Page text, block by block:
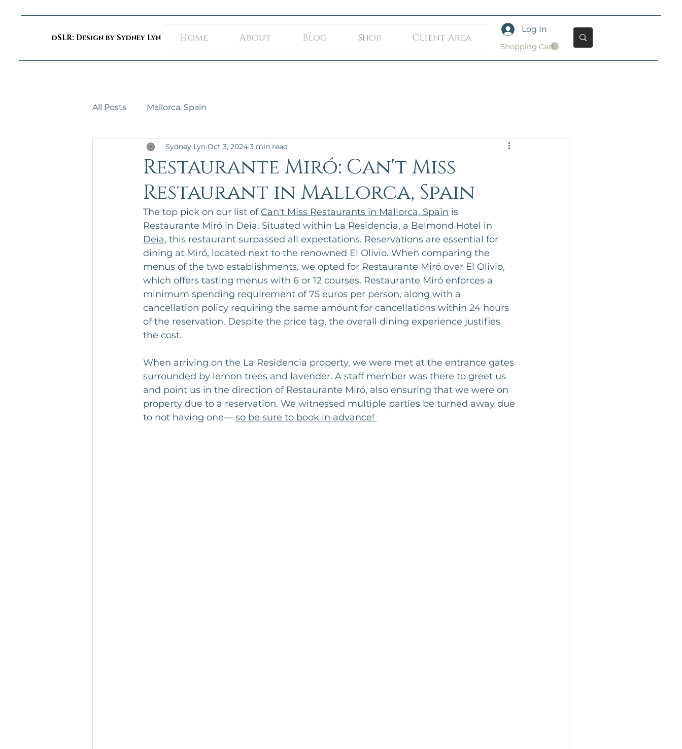
dSLR: Design by Sydney Lyn Home About Blog Shop Client Area
Log In
Shopping Cart
All Posts Mallorca, Spain
Restaurante Miró: Can't Miss
Restaurant in Mallorca, Spain
Sydney Lyn Oct 3, 2024 3 min read
The top pick on our list of Can't Miss Restaurants in Mallorca, Spain is
Restaurante Miró in Deia. Situated within La Residencia, a Belmond Hotel in
Deia, this restaurant surpassed all expectations. Reservations are essential for
dining at Miró, located next to the renowned El Olivio. When comparing the
menus of the two establishments, we opted for Restaurante Miró over El Olivio,
which offers tasting menus with 6 or 12 courses. Restaurante Miró enforces a
minimum spending requirement of 75 euros per person, along with a
cancellation policy requiring the same amount for cancellations within 24 hours
of the reservation. Despite the price tag, the overall dining experience justifies
the cost.
When arriving on the La Residencia property, we were met at the entrance gates
surrounded by lemon trees and lavender. A staff member was there to greet us
and point us in the direction of Restaurante Miró, also ensuring that we were on
property due to a reservation. We witnessed multiple parties be turned away due
to not having one— so be sure to book in advance!